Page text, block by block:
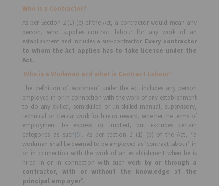
Who is a Contractor?
As per Section 2 (1) (c) of the Act, a contractor would mean any
person, who supplies contract labour for any work of an
establishment and includes a sub-contractor. Every contractor
to whom the Act applies has to take license under the
Act.
Who is a Workman and what is Contract Labour?
The definition of ‘workman’ under the Act includes any person
employed in or in connection with the work of any establishment
to do any skilled, semiskilled or un-skilled manual, supervisory,
technical or clerical work for hire or reward, whether the terms of
employment be express or implied, but excludes certain
categories as such[5]. As per section 2 (1) (b) of the Act, “a
workman shall be deemed to be employed as ‘contract labour’ in
or in connection with the work of an establishment when he is
hired in or in connection with such work by or through a
contractor, with or without the knowledge of the
principal employer”.